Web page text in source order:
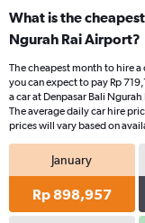
What is the
Ngurah Rai Airport?
The cheapest month to hire a
you can expect to pay Rp
a car at Denpasar Bali
The average daily car hire
prices will vary based on
January
Rp 898,957